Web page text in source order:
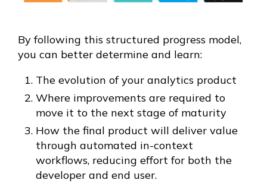
By following this structured progress model,
you can better determine and learn:
The evolution of your analytics product
Where improvements are required to
move it to the next stage of maturity
How the final product will deliver value
through automated in-context
workflows, reducing effort for both the
developer and end user.